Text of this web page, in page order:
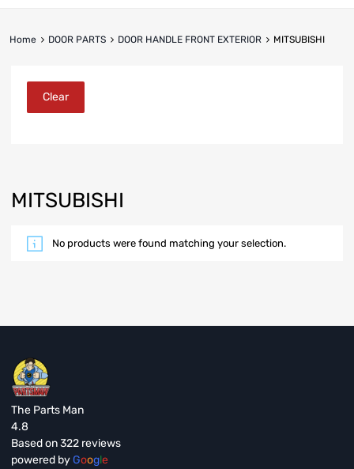
Home DOOR PARTS DOOR HANDLE FRONT EXTERIOR MITSUBISHI
MITSUBISHI
No products were found matching your selection.
Clear
The Parts Man
4.8
Based on 322 reviews
powered byGoogle